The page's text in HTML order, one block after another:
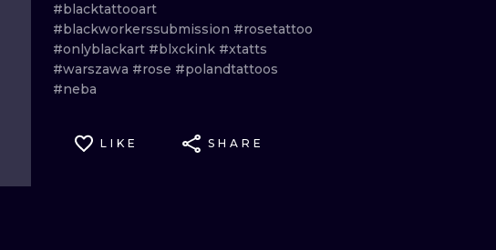
DOTWORK
NEO TRADITIONAL
#blacktattooart
#blackworkerssubmission #rosetattoo
#onlyblackart #blxckink #xtatts
#warszawa #rose #polandtattoos
#neba
LIKE SHARE